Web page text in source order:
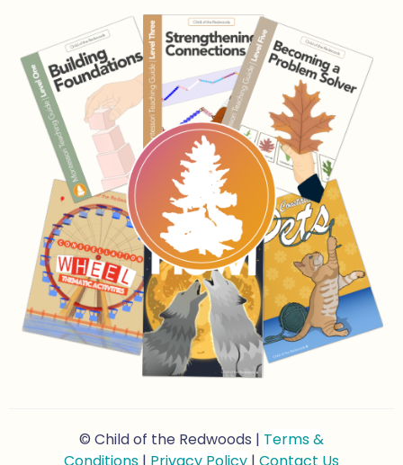
© Child of the Redwoods | Terms &